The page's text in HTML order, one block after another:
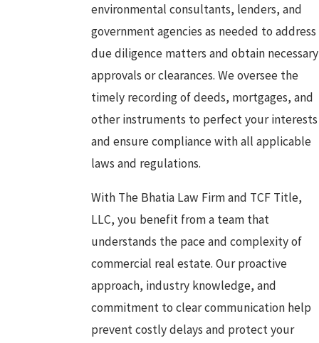
environmental consultants, lenders, and
government agencies as needed to address
due diligence matters and obtain necessary
approvals or clearances. We oversee the
timely recording of deeds, mortgages, and
other instruments to perfect your interests
and ensure compliance with all applicable
laws and regulations.
With The Bhatia Law Firm and TCF Title,
LLC, you benefit from a team that
understands the pace and complexity of
commercial real estate. Our proactive
approach, industry knowledge, and
commitment to clear communication help
prevent costly delays and protect your